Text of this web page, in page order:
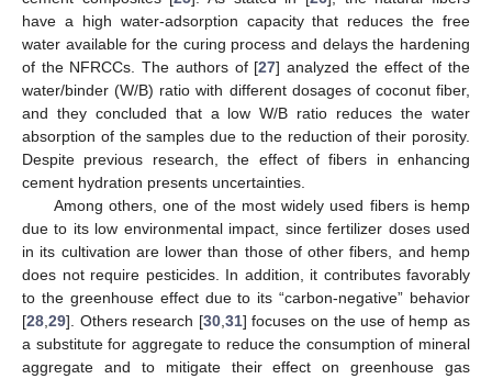
have a high water-adsorption capacity that reduces the free
water available for the curing process and delays the hardening
of the NFRCCs. The authors of [27] analyzed the effect of the
water/binder (W/B) ratio with different dosages of coconut fiber,
and they concluded that a low W/B ratio reduces the water
absorption of the samples due to the reduction of their porosity.
Despite previous research, the effect of fibers in enhancing
cement hydration presents uncertainties.
Among others, one of the most widely used fibers is hemp
due to its low environmental impact, since fertilizer doses used
in its cultivation are lower than those of other fibers, and hemp
does not require pesticides. In addition, it contributes favorably
to the greenhouse effect due to its “carbon-negative” behavior
[28 29]. Others research [30, 31] focuses on the use of hemp as
a substitute for aggregate to reduce the consumption of mineral
aggregate and to mitigate their effect on greenhouse gas